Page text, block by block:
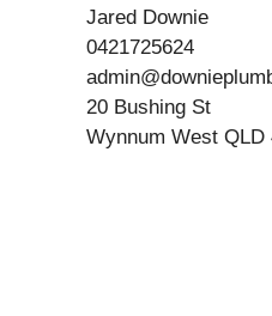
Jared Downie
0421725624
20 Bushing St
Wynnum West QLD